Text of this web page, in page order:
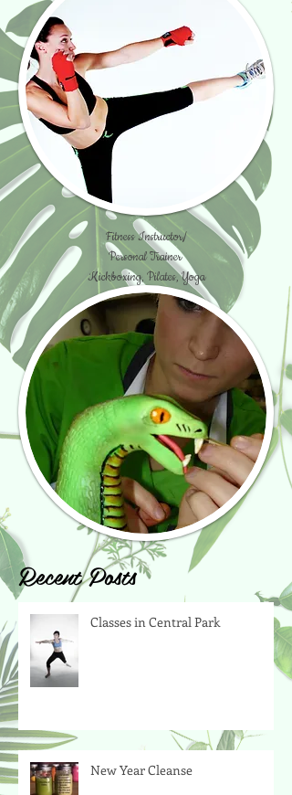
Fitness Instructor/
Personal Trainer
Kickboxing, Pilates, Yoga
Recent Posts
Classes in Central Park
New Year Cleanse